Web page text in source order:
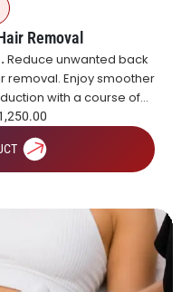
Removal
Reduce unwanted back
removal. Enjoy smoother
with a course of